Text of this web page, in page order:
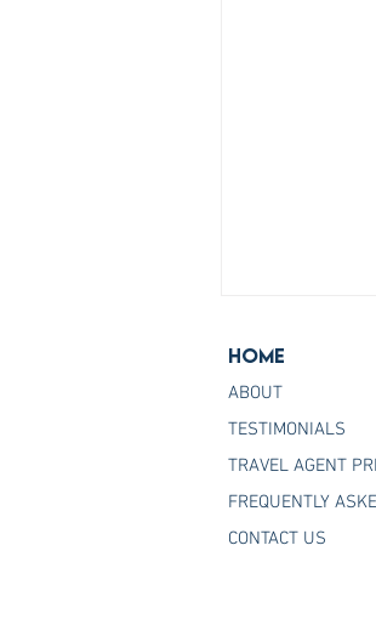
Join the Host
Home
ABOUT
TESTIMONIALS
TRAVEL AGENT
FREQUENTLY
CONTACT US